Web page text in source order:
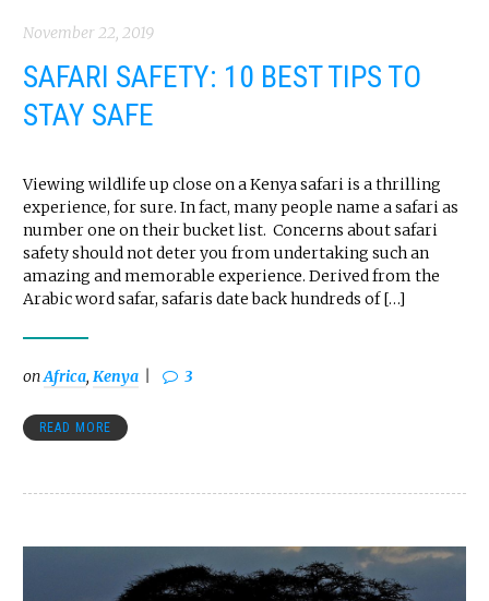
November 22, 2019
SAFARI SAFETY: 10 BEST TIPS TO
STAY SAFE
Viewing wildlife up close on a Kenya safari is a thrilling
experience, for sure. In fact, many people name a safari as
number one on their bucket list. Concerns about safari
safety should not deter you from undertaking such an
amazing and memorable experience. Derived from the
Arabic word safar, safaris date back hundreds of […]
onAfrica, Kenya 3
READ MORE